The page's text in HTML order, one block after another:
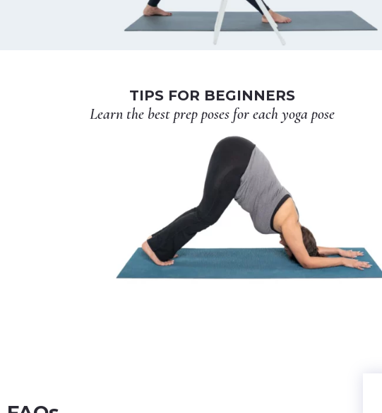
TIPS FOR BEGINNERS
Learn the best prep poses for each yoga pose